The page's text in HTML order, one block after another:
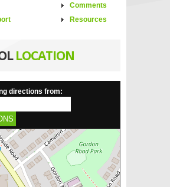
Comments
Resources
LOCATION
directions from: